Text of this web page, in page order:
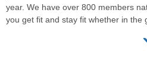
year. We have over 800 members
you get fit and stay fit whether in the